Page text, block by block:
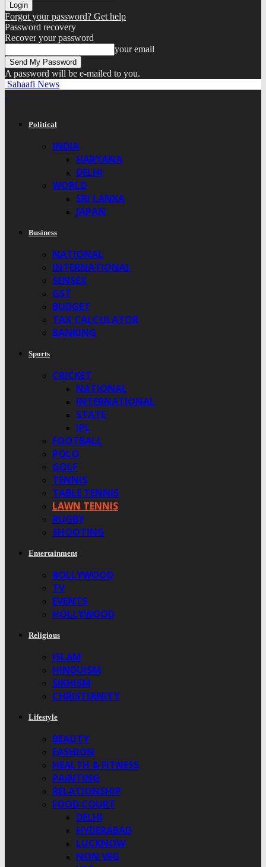
Forgot your password? Get help
Password recovery
Recover your password
your email
A password will be e-mailed to you.
Sahaafi News
Political
INDIA
HARYANA
DELHI
WORLD
SRI LANKA
JAPAN
Business
NATIONAL
INTERNATIONAL
SENSEX
GST
BUDGET
TAX CALCULATOR
BANKING
Sports
CRICKET
NATIONAL
INTERNATIONAL
STATE
IPL
FOOTBALL
POLO
GOLF
TENNIS
TABLE TENNIS
LAWN TENNIS
RUGBY
SHOOTING
Entertainment
BOLLYWOOD
TV
EVENTS
HOLLYWOOD
Religious
ISLAM
HINDUISM
SIKHISM
CHRISTIANITY
Lifestyle
BEAUTY
FASHION
HEALTH & FITNESS
PAINTING
RELATIONSHIP
FOOD COURT
DELHI
HYDERABAD
LUCKNOW
NON VEG